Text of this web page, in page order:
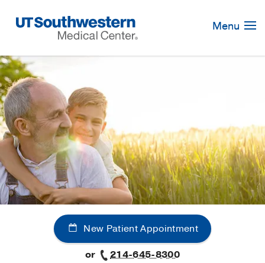
Navigation
Menu
New Patient Appointment
or
214-645-8300